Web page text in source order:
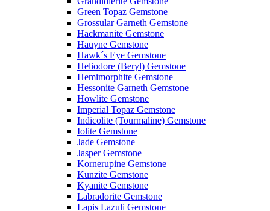
Green Topaz Gemstone
Grossular Garneth Gemstone
Hackmanite Gemstone
Hauyne Gemstone
Hawk´s Eye Gemstone
Heliodore (Beryl) Gemstone
Hemimorphite Gemstone
Hessonite Garneth Gemstone
Howlite Gemstone
Imperial Topaz Gemstone
Indicolite (Tourmaline) Gemstone
Iolite Gemstone
Jade Gemstone
Jasper Gemstone
Kornerupine Gemstone
Kunzite Gemstone
Kyanite Gemstone
Labradorite Gemstone
Lapis Lazuli Gemstone